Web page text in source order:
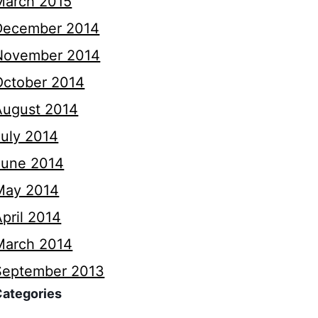
2014
2014
2014
2014
2014
2014
2014
2014
2014
2013